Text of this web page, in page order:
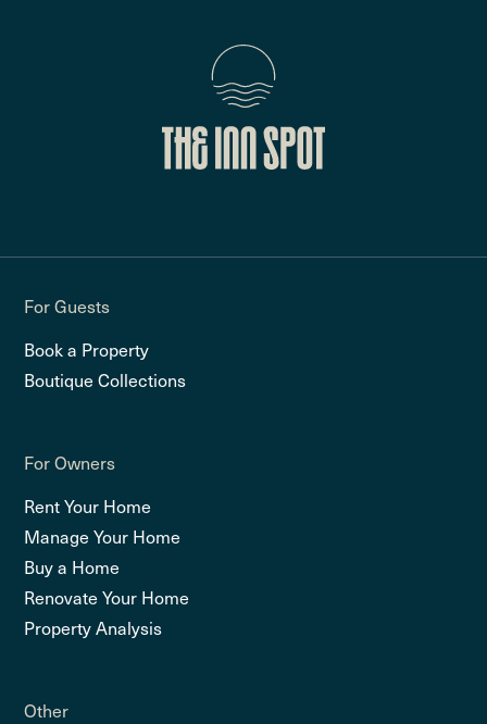
For Guests
Book a Property
Boutique Collections
For Owners
Rent Your Home
Manage Your Home
Buy a Home
Renovate Your Home
Property Analysis
Other